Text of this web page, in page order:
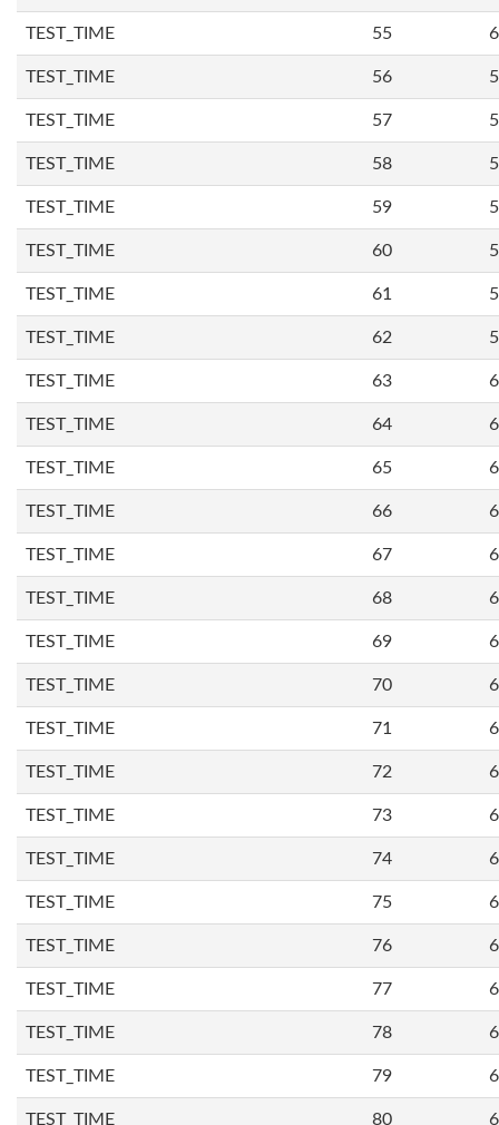
TEST_TIME 55
TEST_TIME 56
TEST_TIME 57
TEST_TIME 58
TEST_TIME 59
TEST_TIME 60
TEST_TIME 61
TEST_TIME 62
TEST_TIME 63
TEST_TIME 64
TEST_TIME 65
TEST_TIME 66
TEST_TIME 67
TEST_TIME 68
TEST_TIME 69
TEST_TIME 70
TEST_TIME 71
TEST_TIME 72
TEST_TIME 73
TEST_TIME 74
TEST_TIME 75
TEST_TIME 76
TEST_TIME 77
TEST_TIME 78
TEST_TIME 79
TEST_TIME 80